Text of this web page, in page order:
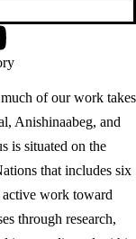
of our work takes
Anishinaabeg, and
is situated on the
that includes six
work toward
through research,